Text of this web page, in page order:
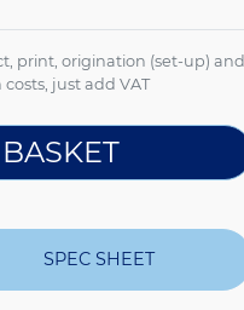
print, origination (set-up) and
just add VAT
SPEC SHEET